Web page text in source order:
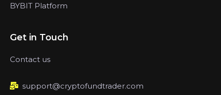
BYBIT Platform
Get in Touch
Contact us
support@cryptofundtrader.com